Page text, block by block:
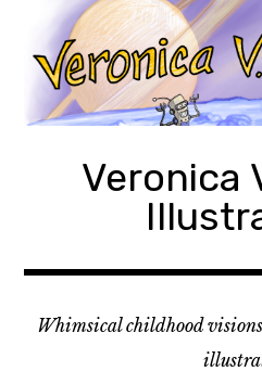
content
Veronica
Whimsical childhood